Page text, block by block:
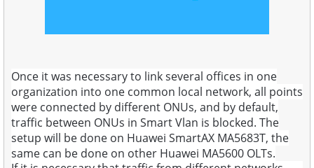
Once it was necessary to link several offices in one
organization into one common local network, all points
were connected by different ONUs, and by default,
traffic between ONUs in Smart Vlan is blocked. The
setup will be done on Huawei SmartAX MA5683T, the
same can be done on other Huawei MA5600 OLTs.